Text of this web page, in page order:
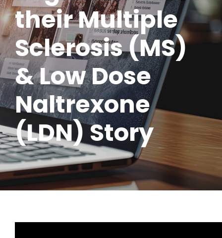
their Multiple
Sclerosis (MS)
& Low Dose
Naltrexone
(LDN) Story